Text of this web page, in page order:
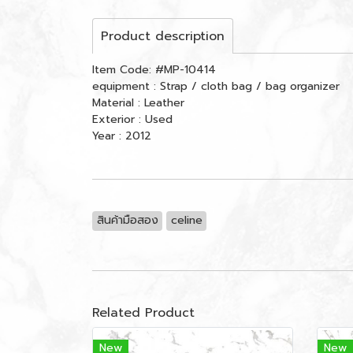
Product description
Item Code: #MP-10414
equipment : Strap / cloth bag / bag organizer
Material : Leather
Exterior : Used
Year : 2012
สินค้ามือสอง celine
Related Product
New New